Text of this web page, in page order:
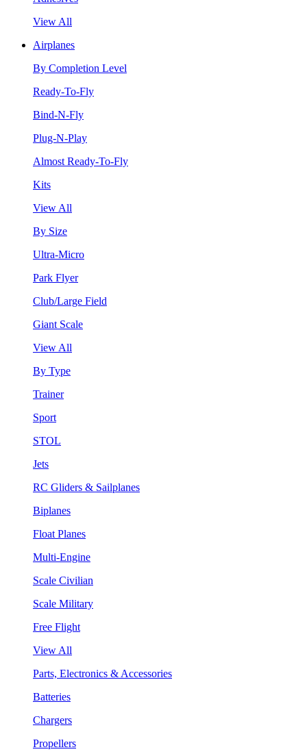
View All
Airplanes
By Completion Level
Ready-To-Fly
Bind-N-Fly
Plug-N-Play
Almost Ready-To-Fly
Kits
View All
By Size
Ultra-Micro
Park Flyer
Club/Large Field
Giant Scale
View All
By Type
Trainer
Sport
STOL
Jets
RC Gliders & Sailplanes
Biplanes
Float Planes
Multi-Engine
Scale Civilian
Scale Military
Free Flight
View All
Parts, Electronics & Accessories
Batteries
Chargers
Propellers